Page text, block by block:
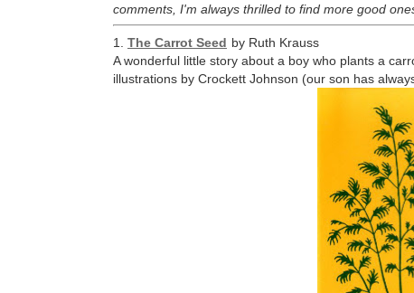
comments, I'm always thrilled to find more good
1. The Carrot Seed by Ruth Krauss
A wonderful little story about a boy who plants a
illustrations by Crockett Johnson (our son has